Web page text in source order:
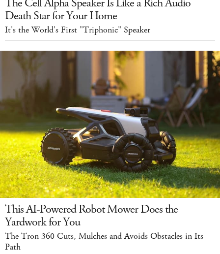
The Cell Alpha Speaker Is Like a Rich Audio
Death Star for Your Home
It's the World's First "Triphonic" Speaker
This AI-Powered Robot Mower Does the
Yardwork for You
The Tron 360 Cuts, Mulches and Avoids Obstacles in Its
Path